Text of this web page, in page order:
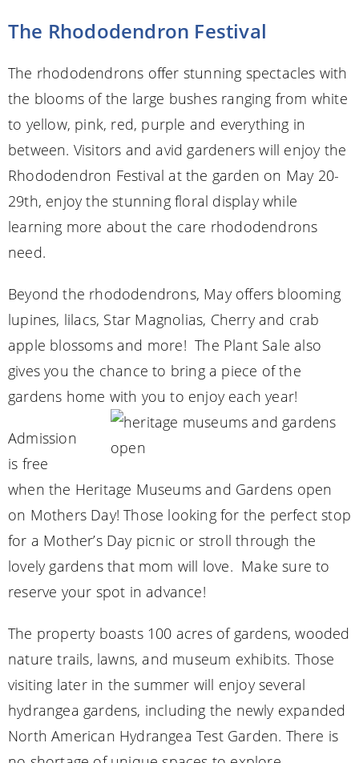
The Rhododendron Festival
The rhododendrons offer stunning spectacles with
the blooms of the large bushes ranging from white
to yellow, pink, red, purple and everything in
between. Visitors and avid gardeners will enjoy the
Rhododendron Festival at the garden on May 20-
29th, enjoy the stunning floral display while
learning more about the care rhododendrons
need.
Beyond the rhododendrons, May offers blooming
lupines, lilacs, Star Magnolias, Cherry and crab
apple blossoms and more! The Plant Sale also
gives you the chance to bring a piece of the
gardens home with you to enjoy each year!
Admission
is free
when the Heritage Museums and Gardens open
on Mothers Day! Those looking for the perfect stop
for a Mother’s Day picnic or stroll through the
lovely gardens that mom will love. Make sure to
reserve your spot in advance!
The property boasts 100 acres of gardens, wooded
nature trails, lawns, and museum exhibits. Those
visiting later in the summer will enjoy several
hydrangea gardens, including the newly expanded
North American Hydrangea Test Garden. There is